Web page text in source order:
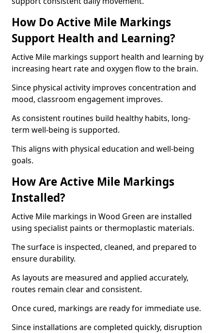
How Do Active Mile Markings
Support Health and Learning?
Active Mile markings support health and learning by
increasing heart rate and oxygen flow to the brain.
Since physical activity improves concentration and
mood, classroom engagement improves.
As consistent routines build healthy habits, long-
term well-being is supported.
This aligns with physical education and well-being
goals.
How Are Active Mile Markings
Installed?
Active Mile markings in Wood Green are installed
using specialist paints or thermoplastic materials.
The surface is inspected, cleaned, and prepared to
ensure durability.
As layouts are measured and applied accurately,
routes remain clear and consistent.
Once cured, markings are ready for immediate use.
Since installations are completed quickly, disruption